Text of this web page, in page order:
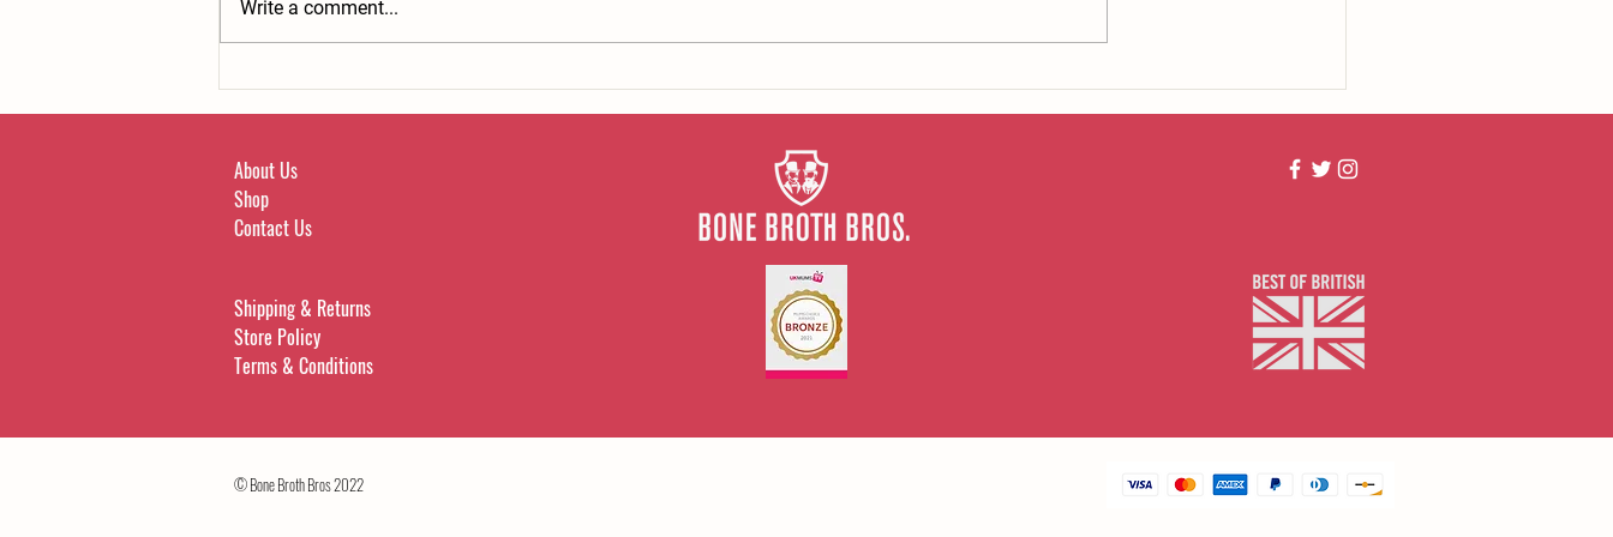
Our tips for repairing your gut
health
Write a comment...
About Us
Shop
Contact Us
Shipping & Returns
Store Policy
Terms & Conditions
© Bone Broth Bros 2022